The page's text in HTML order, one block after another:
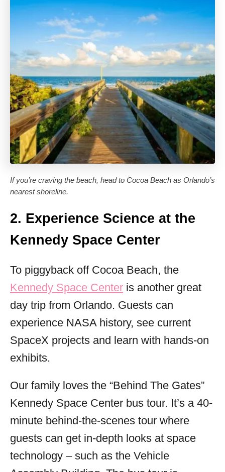
If you’re craving the beach, head to Cocoa Beach as Orlando’s
nearest shoreline.
2. Experience Science at the
Kennedy Space Center
To piggyback off Cocoa Beach, the
Kennedy Space Center is another great
day trip from Orlando. Guests can
experience NASA history, see current
SpaceX projects and learn with hands-on
exhibits.
Our family loves the “Behind The Gates”
Kennedy Space Center bus tour. It’s a 40-
minute behind-the-scenes tour where
guests can get in-depth looks at space
technology – such as the Vehicle